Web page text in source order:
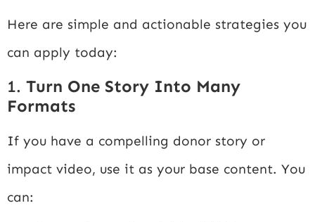
Here are simple and actionable strategies you
can apply today:
1. Turn One Story Into Many
Formats
If you have a compelling donor story or
impact video, use it as your base content. You
can: